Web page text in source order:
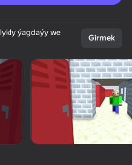
aýlaň
peýza
ýagdaýy we
Girmek